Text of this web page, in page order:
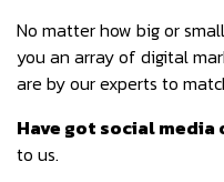
No matter how big or
you an array of digital
are by our experts to
Have got social
to us.